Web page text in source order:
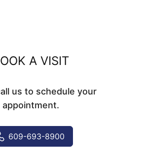
A VISIT
us to schedule your
appointment.
609-693-8900